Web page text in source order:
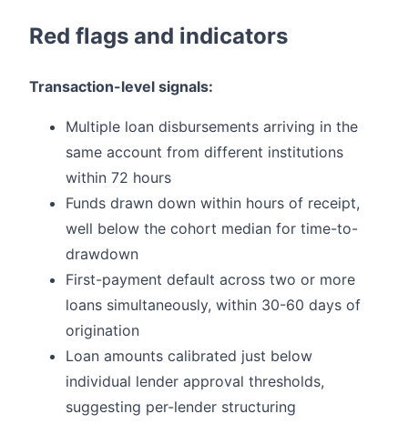
Red flags and indicators
Transaction-level signals:
Multiple loan disbursements arriving in the
same account from different institutions
within 72 hours
Funds drawn down within hours of receipt,
well below the cohort median for time-to-
drawdown
First-payment default across two or more
loans simultaneously, within 30-60 days of
origination
Loan amounts calibrated just below
individual lender approval thresholds,
suggesting per-lender structuring